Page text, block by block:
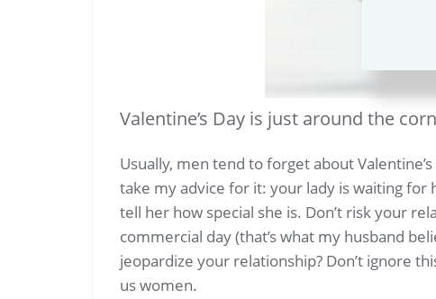
Valentine’s Day is just around the
Usually, men tend to forget about
take my advice for it: your lady is waiting
tell her how special she is. Don’t risk your
commercial day (that’s what my husband
jeopardize your relationship? Don’t ignore
us women.